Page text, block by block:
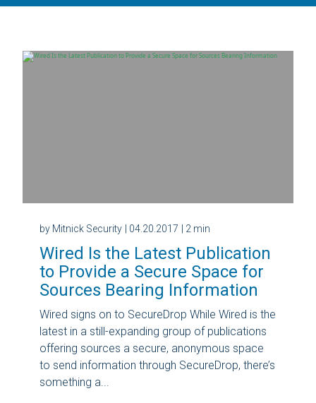
by Mitnick Security | 04.20.2017 | 2 min
Wired Is the Latest Publication
to Provide a Secure Space for
Sources Bearing Information
Wired signs on to SecureDrop While Wired is the
latest in a still-expanding group of publications
offering sources a secure, anonymous space
to send information through SecureDrop, there’s
something a...